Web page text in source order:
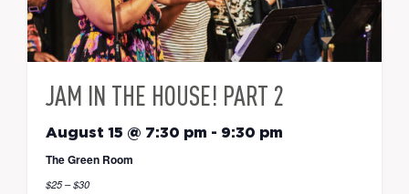
JAM IN THE HOUSE! PART 2
August 15 @ 7:30 pm - 9:30 pm
The Green Room
$25 – $30